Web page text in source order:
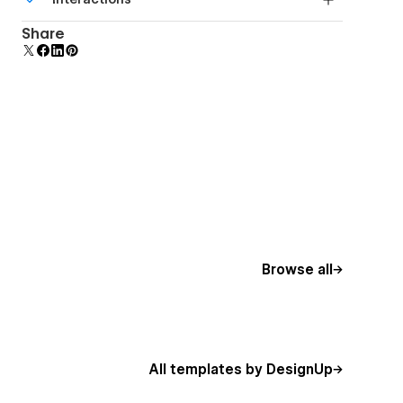
Comes with animations and interactions for
additional polish and usability.
Share
Browse all
All templates by DesignUp